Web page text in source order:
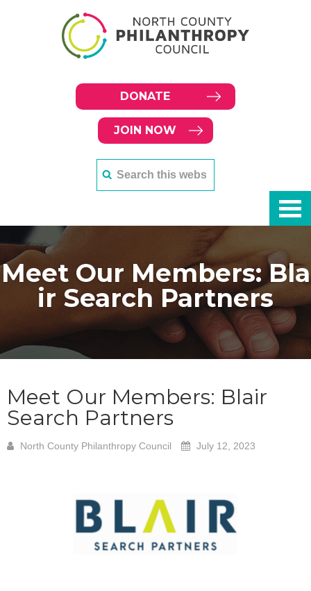
DONATE
JOIN NOW
Meet Our Members: Bla
ir Search Partners
Meet Our Members: Blair
Search Partners
North County Philanthropy Council July 12, 2023